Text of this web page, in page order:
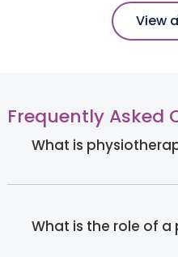
View
Frequently Asked
What is
What is the role of